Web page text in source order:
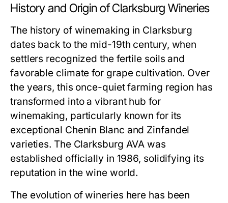
History and Origin of Clarksburg Wineries
The history of winemaking in Clarksburg
dates back to the mid-19th century, when
settlers recognized the fertile soils and
favorable climate for grape cultivation. Over
the years, this once-quiet farming region has
transformed into a vibrant hub for
winemaking, particularly known for its
exceptional Chenin Blanc and Zinfandel
varieties. The Clarksburg AVA was
established officially in 1986, solidifying its
reputation in the wine world.
The evolution of wineries here has been